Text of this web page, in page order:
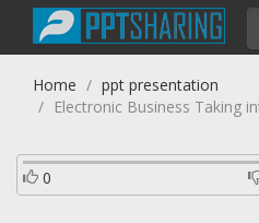
Home
ppt presentation
Electronic Business Taking
0